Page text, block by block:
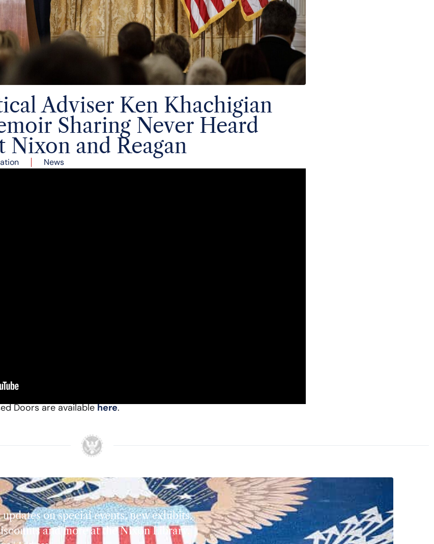
Adviser Ken Khachigian
Sharing Never Heard
Nixon and Reagan
News
Doors are availablehere.
updates on special events, new exhibits,
and more at the Nixon Library.